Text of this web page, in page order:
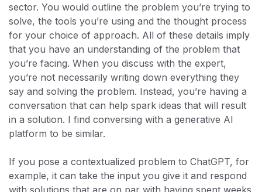
sector. You would outline the problem you’re trying to
solve, the tools you’re using and the thought process
for your choice of approach. All of these details imply
that you have an understanding of the problem that
you’re facing. When you discuss with the expert,
you’re not necessarily writing down everything they
say and solving the problem. Instead, you’re having a
conversation that can help spark ideas that will result
in a solution. I find conversing with a generative AI
platform to be similar.
If you pose a contextualized problem to ChatGPT, for
example, it can take the input you give it and respond